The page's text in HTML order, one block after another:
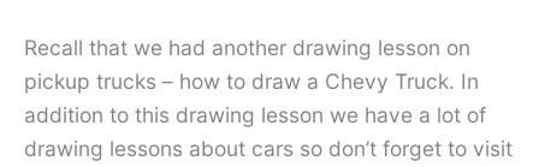
Recall that we had another drawing lesson on
pickup trucks – how to draw a Chevy Truck. In
addition to this drawing lesson we have a lot of
drawing lessons about cars so don’t forget to visit